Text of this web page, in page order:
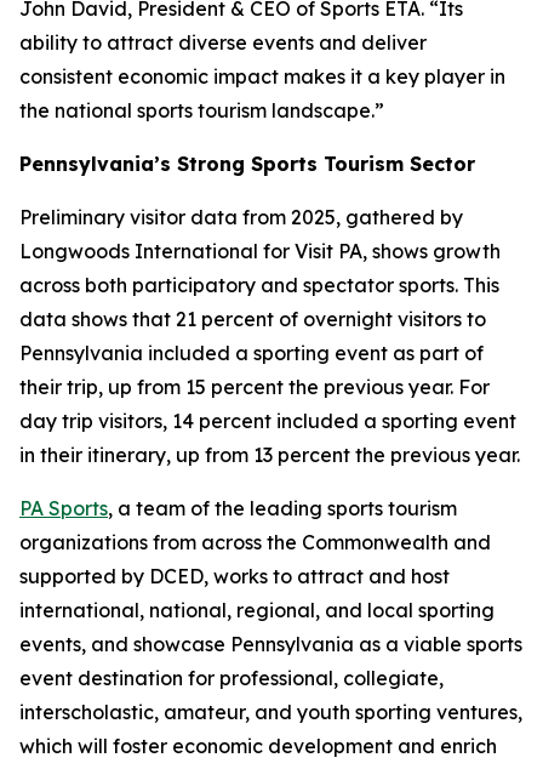
John David, President & CEO of Sports ETA. “Its
ability to attract diverse events and deliver
consistent economic impact makes it a key player in
the national sports tourism landscape.”
Pennsylvania’s Strong Sports Tourism Sector
Preliminary visitor data from 2025, gathered by
Longwoods International for Visit PA, shows growth
across both participatory and spectator sports. This
data shows that 21 percent of overnight visitors to
Pennsylvania included a sporting event as part of
their trip, up from 15 percent the previous year. For
day trip visitors, 14 percent included a sporting event
in their itinerary, up from 13 percent the previous year.
PA Sports, a team of the leading sports tourism
organizations from across the Commonwealth and
supported by DCED, works to attract and host
international, national, regional, and local sporting
events, and showcase Pennsylvania as a viable sports
event destination for professional, collegiate,
interscholastic, amateur, and youth sporting ventures,
which will foster economic development and enrich